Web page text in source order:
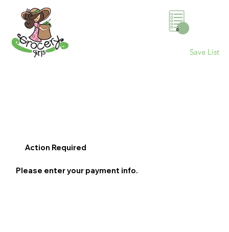
0
Save List
Action Required
Please enter your payment info.